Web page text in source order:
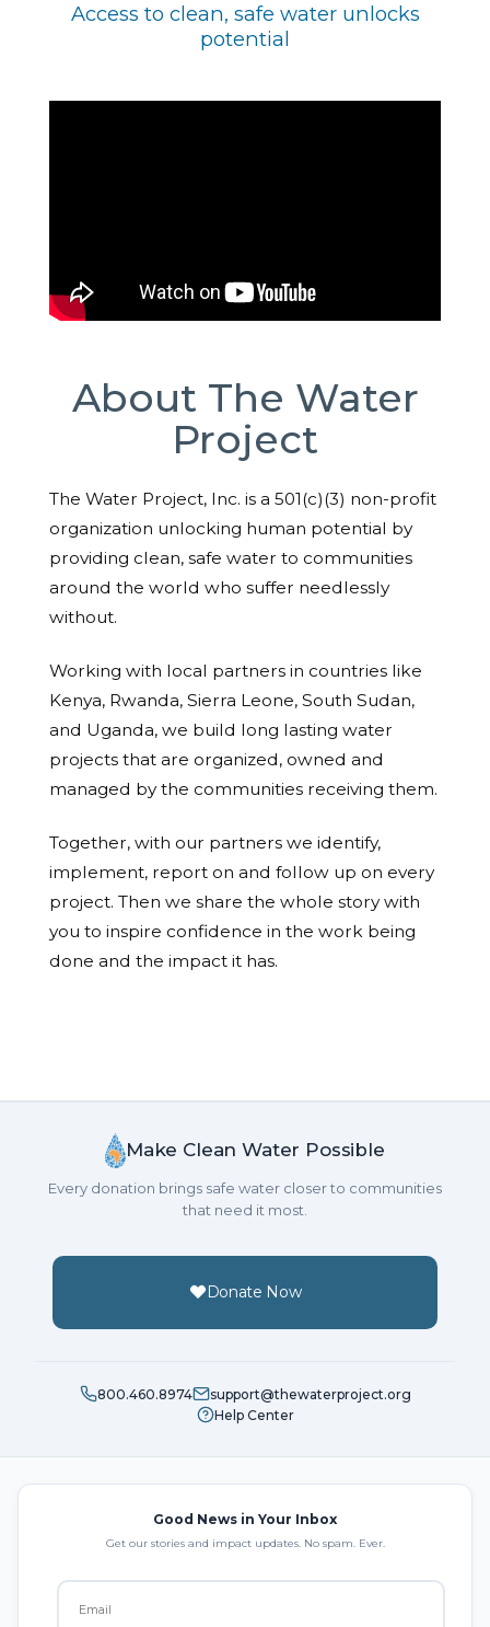
Access to clean, safe water unlocks
potential
About The Water
Project
The Water Project, Inc. is a 501(c)(3) non-profit
organization unlocking human potential by
providing clean, safe water to communities
around the world who suffer needlessly
without.
Working with local partners in countries like
Kenya, Rwanda, Sierra Leone, South Sudan,
and Uganda, we build long lasting water
projects that are organized, owned and
managed by the communities receiving them.
Together, with our partners we identify,
implement, report on and follow up on every
project. Then we share the whole story with
you to inspire confidence in the work being
done and the impact it has.
Make Clean Water Possible
Every donation brings safe water closer to communities
that need it most.
Donate Now
800.460.8974
support@thewaterproject.org
Help Center
Good News in Your Inbox
Get our stories and impact updates. No spam. Ever.